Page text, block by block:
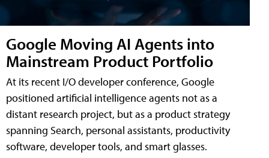
Google Moving AI Agents into
Mainstream Product Portfolio
At its recent I/O developer conference, Google
positioned artificial intelligence agents not as a
distant research project, but as a product strategy
spanning Search, personal assistants, productivity
software, developer tools, and smart glasses.